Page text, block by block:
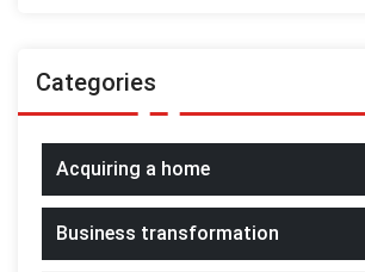
Categories
Acquiring a home
Business transformation